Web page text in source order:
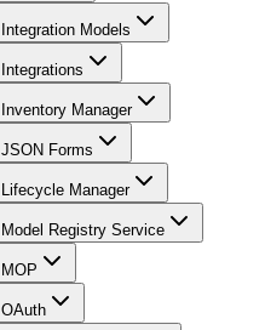
Integration Models
Integrations
Inventory Manager
JSON Forms
Lifecycle Manager
Model Registry Service
MOP
OAuth